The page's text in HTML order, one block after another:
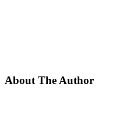
About The Author